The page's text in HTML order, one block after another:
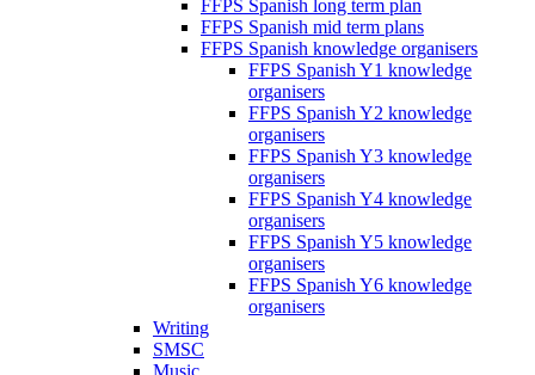
FFPS Spanish long term plan
FFPS Spanish mid term plans
FFPS Spanish knowledge organisers
FFPS Spanish Y1 knowledge
organisers
FFPS Spanish Y2 knowledge
organisers
FFPS Spanish Y3 knowledge
organisers
FFPS Spanish Y4 knowledge
organisers
FFPS Spanish Y5 knowledge
organisers
FFPS Spanish Y6 knowledge
organisers
Writing
SMSC
Music